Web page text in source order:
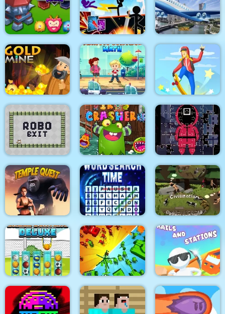
Spongy Rolling
Magnet Ball
Dunk Fall Muscle Race 3D
Tower Defense
Stickman Fighter :
Mega Brawl
Aircraft Flying
Simulator
Gold Mine Traffic Control Math Skateboard Master
Robo Exit Virus Crasher Squid Jigsaw
Temple Quest Word Search Time Civilization